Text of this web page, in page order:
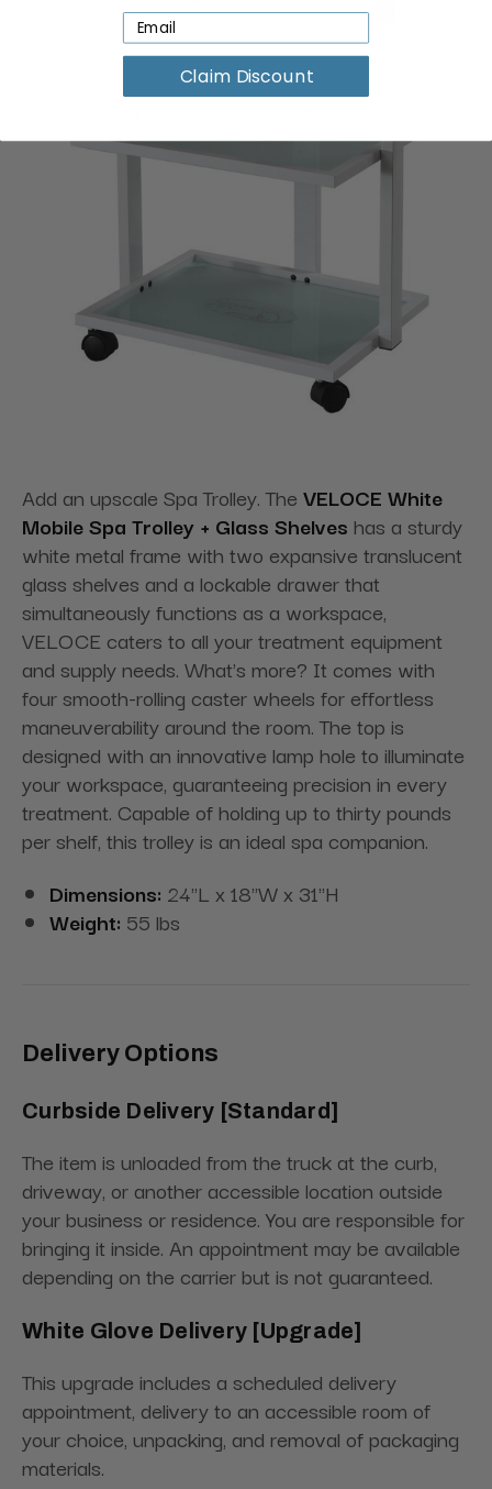
Add an upscale Spa Trolley. The VELOCE White
Mobile Spa Trolley + Glass Shelves has a sturdy
white metal frame with two expansive translucent
glass shelves and a lockable drawer that
simultaneously functions as a workspace,
VELOCE caters to all your treatment equipment
and supply needs. What's more? It comes with
four smooth-rolling caster wheels for effortless
maneuverability around the room. The top is
designed with an innovative lamp hole to illuminate
your workspace, guaranteeing precision in every
treatment. Capable of holding up to thirty pounds
per shelf, this trolley is an ideal spa companion.
Dimensions: 24"L x 18"W x 31"H
Weight: 55 lbs
Delivery Options
Curbside Delivery [Standard]
The item is unloaded from the truck at the curb,
driveway, or another accessible location outside
your business or residence. You are responsible for
bringing it inside. An appointment may be available
depending on the carrier but is not guaranteed.
White Glove Delivery [Upgrade]
This upgrade includes a scheduled delivery
appointment, delivery to an accessible room of
your choice, unpacking, and removal of packaging
materials.
Claim Discount